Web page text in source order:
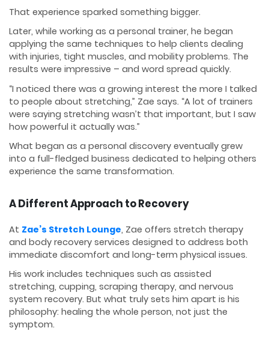
That experience sparked something bigger.
Later, while working as a personal trainer, he began
applying the same techniques to help clients dealing
with injuries, tight muscles, and mobility problems. The
results were impressive – and word spread quickly.
“I noticed there was a growing interest the more I talked
to people about stretching,” Zae says. “A lot of trainers
were saying stretching wasn’t that important, but I saw
how powerful it actually was.”
What began as a personal discovery eventually grew
into a full-fledged business dedicated to helping others
experience the same transformation.
A Different Approach to Recovery
At Zae’s Stretch Lounge, Zae offers stretch therapy
and body recovery services designed to address both
immediate discomfort and long-term physical issues.
His work includes techniques such as assisted
stretching, cupping, scraping therapy, and nervous
system recovery. But what truly sets him apart is his
philosophy: healing the whole person, not just the
symptom.